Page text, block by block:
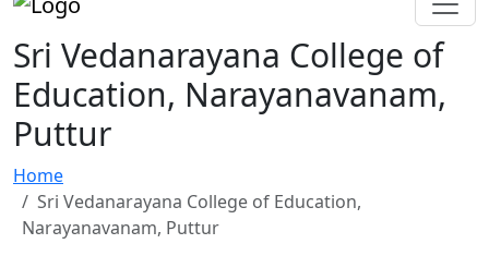
Sri Vedanarayana College of
Education, Narayanavanam,
Puttur
Home
Sri Vedanarayana College of Education,
Narayanavanam, Puttur